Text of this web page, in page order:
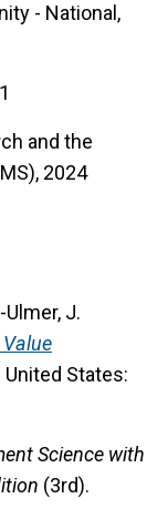
equipping
tackle real-
- National,
and the
2024
Ulmer, J.
States:
Science with
(3rd).